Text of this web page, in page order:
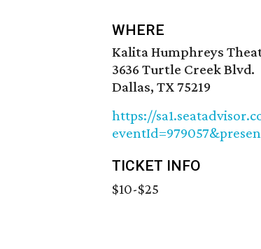
WHERE
Kalita Humphreys
3636 Turtle Creek Blvd.
Dallas, TX 75219
https://
TICKET INFO
$10-$25